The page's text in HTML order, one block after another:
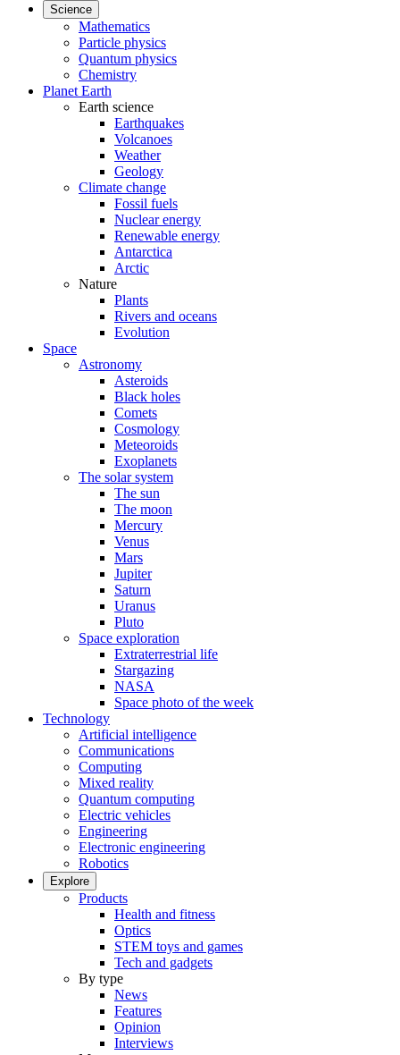
Science
Mathematics
Particle physics
Quantum physics
Chemistry
Planet Earth
Earth science
Earthquakes
Volcanoes
Weather
Geology
Climate change
Fossil fuels
Nuclear energy
Renewable energy
Antarctica
Arctic
Nature
Plants
Rivers and oceans
Evolution
Space
Astronomy
Asteroids
Black holes
Comets
Cosmology
Meteoroids
Exoplanets
The solar system
The sun
The moon
Mercury
Venus
Mars
Jupiter
Saturn
Uranus
Pluto
Space exploration
Extraterrestrial life
Stargazing
NASA
Space photo of the week
Technology
Artificial intelligence
Communications
Computing
Mixed reality
Quantum computing
Electric vehicles
Engineering
Electronic engineering
Robotics
Explore
Products
Health and fitness
Optics
STEM toys and games
Tech and gadgets
By type
News
Features
Opinion
Interviews